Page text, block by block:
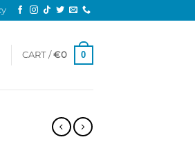
CART /€0 0